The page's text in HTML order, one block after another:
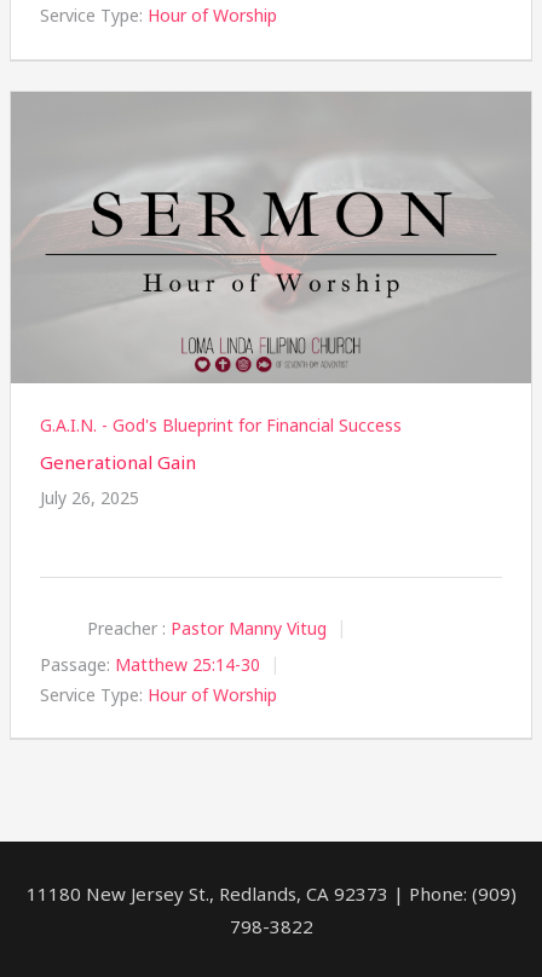
Service Type: Hour of Worship
G.A.I.N. - God's Blueprint for Financial Success
Generational Gain
July 26, 2025
Preacher : Pastor Manny Vitug
Passage: Matthew 25:14-30
Service Type: Hour of Worship
11180 New Jersey St., Redlands, CA 92373 | Phone: (909)
798-3822